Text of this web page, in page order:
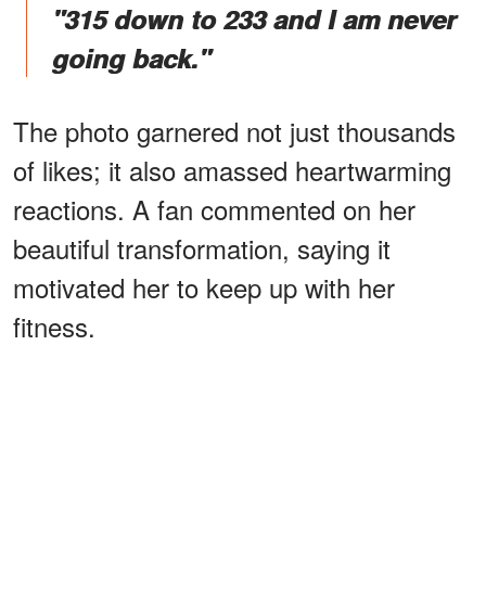
"315 down to 233 and I am never
going back."
The photo garnered not just thousands
of likes; it also amassed heartwarming
reactions. A fan commented on her
beautiful transformation, saying it
motivated her to keep up with her
fitness.